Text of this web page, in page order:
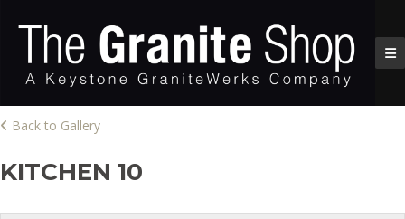
Back to Gallery
KITCHEN 10